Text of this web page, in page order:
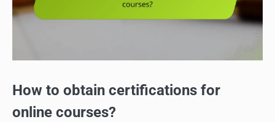
How to obtain certifications for
online courses?